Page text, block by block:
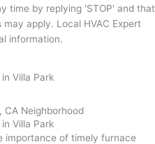
time by replying 'STOP' and that
apply. Local HVAC Expert
information.
Villa Park
Villa Park
importance of timely furnace